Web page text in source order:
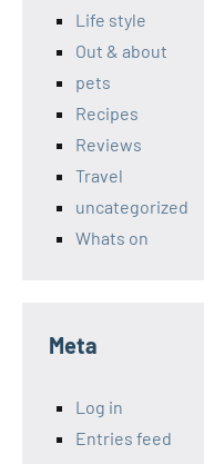
Life style
Out & about
pets
Recipes
Reviews
Travel
uncategorized
Whats on
Meta
Log in
Entries feed